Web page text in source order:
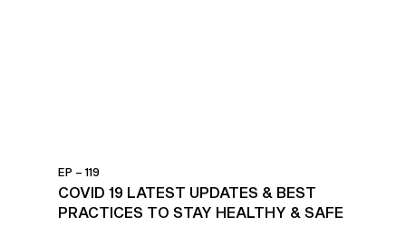
EP – 119
COVID 19 LATEST UPDATES & BEST
PRACTICES TO STAY HEALTHY & SAFE